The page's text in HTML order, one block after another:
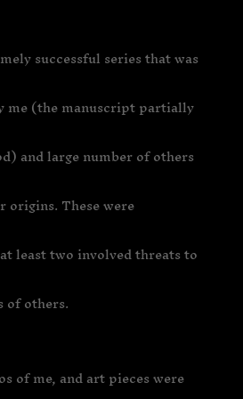
successful series that was
me (the manuscript partially
and large number of others
origins. These were
least two involved threats to
of others.
of me, and art pieces were